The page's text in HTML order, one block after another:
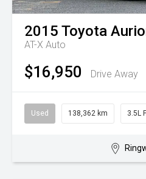
2015 Toyota
AT-X Auto
$16,950 Drive Away
Used 138,362 km 3.5L